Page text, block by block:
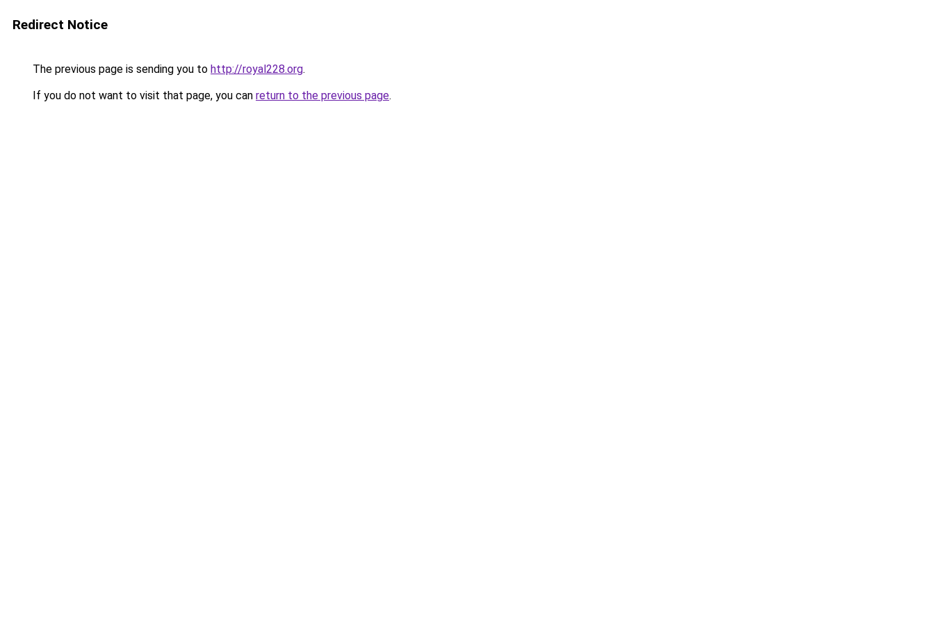
Redirect Notice
The previous page is sending you to http://royal228.org.
If you do not want to visit that page, you can return to the previous page.